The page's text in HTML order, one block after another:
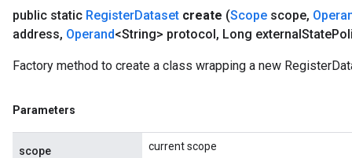
public static RegisterDataset create (Scope scope,
address, Operand<String> protocol, Long externalState
Factory method to create a class wrapping a new
Parameters
scope current scope